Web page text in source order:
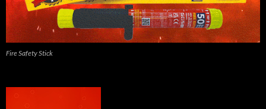
Fire Safety Stick